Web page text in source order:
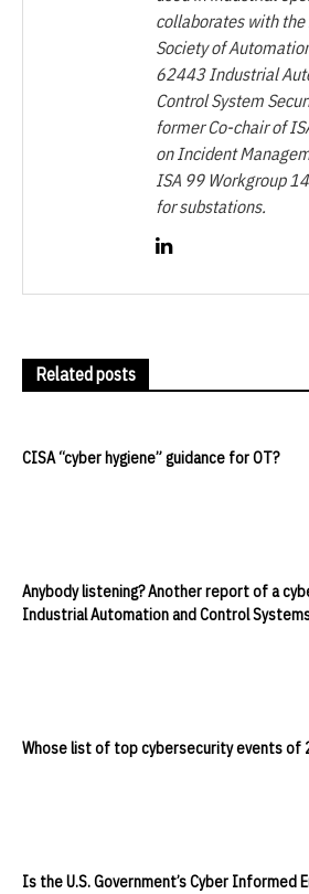
collaborates with
Society of
62443 Industrial
Control System
former Co-chair of
on Incident
ISA 99 Workgroup
for substations.
Related posts
CISA “cyber hygiene” guidance for OT?
Anybody listening? Another report of a
Industrial Automation and Control
Whose list of top cybersecurity events of
Is the U.S. Government’s Cyber Informed